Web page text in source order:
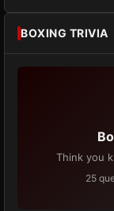
BOXING TRIVIA
Think you
25